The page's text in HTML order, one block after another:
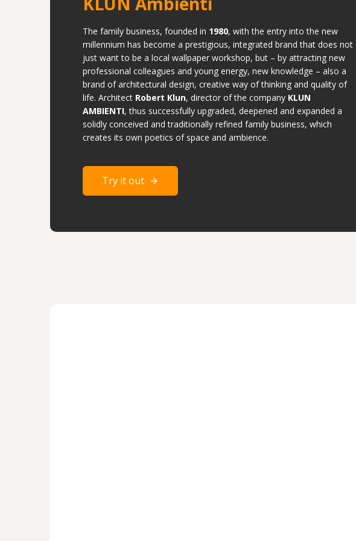
The family business, founded in 1980, with the entry into the new
millennium has become a prestigious, integrated brand that does not
just want to be a local wallpaper workshop, but – by attracting new
professional colleagues and young energy, new knowledge – also a
brand of architectural design, creative way of thinking and quality of
life. Architect Robert Klun, director of the company KLUN
AMBIENTI, thus successfully upgraded, deepened and expanded a
solidly conceived and traditionally refined family business, which
creates its own poetics of space and ambience.
Try it out